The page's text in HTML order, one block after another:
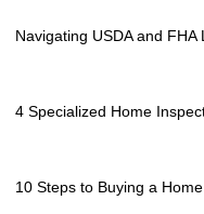
Navigating USDA and
4 Specialized Home
10 Steps to Buying a